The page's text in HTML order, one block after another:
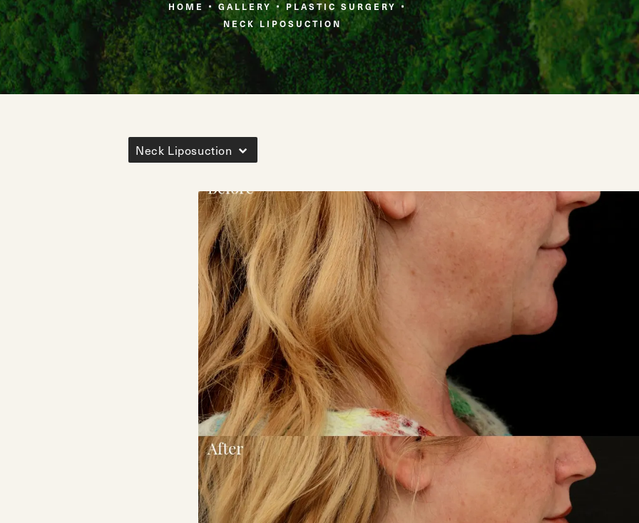
HOME GALLERY
PLASTIC SURGERY
NECK LIPOSUCTION
Neck Liposuction